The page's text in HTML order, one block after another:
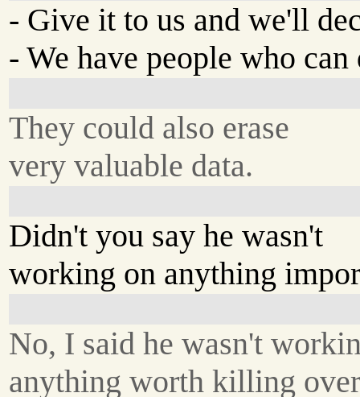
- Give it to us and we'll
- We have people who can
They could also erase
very valuable data.
Didn't you say he wasn't
working on anything
No, I said he wasn't
anything worth killing